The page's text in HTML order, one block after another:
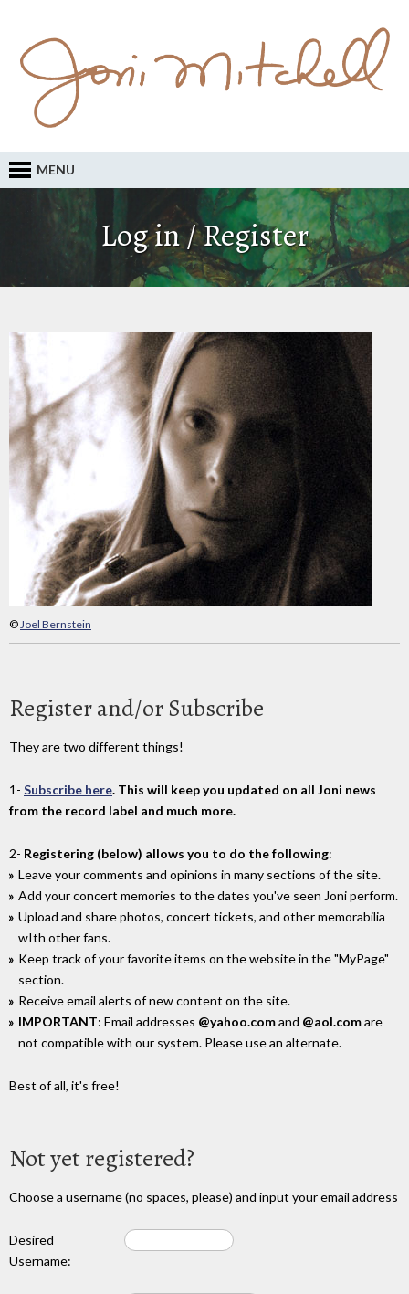
MENU
Log in / Register
©Joel Bernstein
Register and/or Subscribe
They are two different things!
1- Subscribe here. This will keep you updated on all Joni news
from the record label and much more.
2- Registering (below) allows you to do the following:
Leave your comments and opinions in many sections of the site.
Add your concert memories to the dates you've seen Joni perform.
Upload and share photos, concert tickets, and other memorabilia
wIth other fans.
Keep track of your favorite items on the website in the "MyPage"
section.
Receive email alerts of new content on the site.
IMPORTANT: Email addresses @yahoo.comand @aol.comare
not compatible with our system. Please use an alternate.
Best of all, it's free!
Not yet registered?
Choose a username (no spaces, please) and input your email address
Desired
Username: